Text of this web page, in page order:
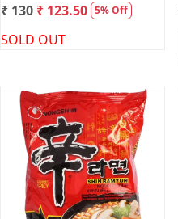
₹ 130 ₹ 123.50 5% Off
SOLD OUT
Loading...